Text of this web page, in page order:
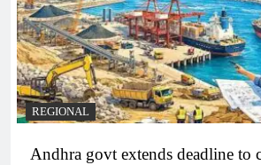
REGIONAL
Andhra govt extends deadline to